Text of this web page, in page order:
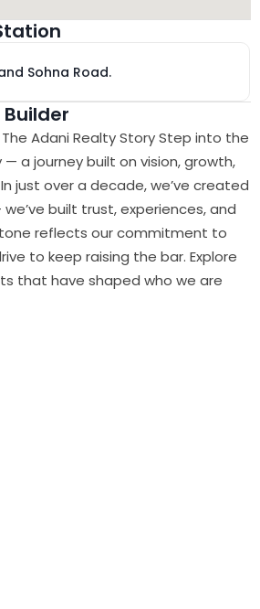
Sohna Road.
Adani Realty Story Step into the
a journey built on vision, growth,
just over a decade, we’ve created
built trust, experiences, and
reflects our commitment to
to keep raising the bar. Explore
that have shaped who we are